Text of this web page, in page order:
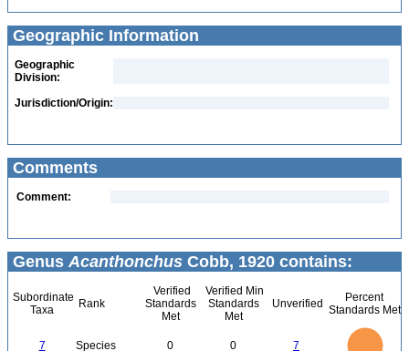
Geographic Information
Geographic
Division:
Jurisdiction/Origin:
Comments
Comment:
Genus Acanthonchus Cobb, 1920 contains:
Subordinate
Taxa
Rank
Verified
Standards
Met
Verified Min
Standards
Met
Unverified
Percent
Standards Met
7 Species 0 0 7